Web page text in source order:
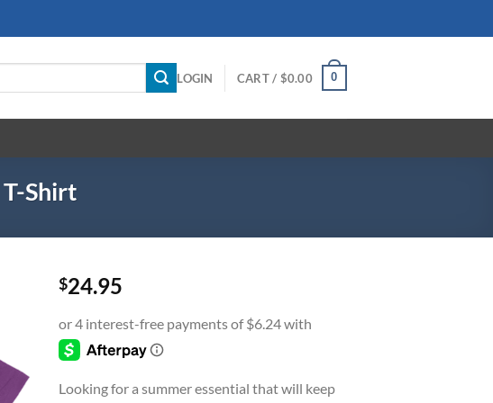
LOGIN CART / $0.00 0
Shirt
$24.95
Looking for a summer essential that will keep